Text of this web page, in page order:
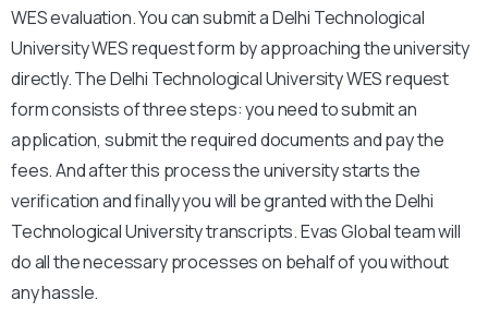
WES evaluation. You can submit a Delhi Technological
UniversityWES request form by approaching the university
directly. TheDelhi Technological UniversityWES request
form consists of three steps: you need to submit an
application, submit the required documents and pay the
fees. And after this process the university starts the
verification and finally you will be granted with theDelhi
Technological Universitytranscripts. Evas Global team will
do all the necessary processes on behalf of you without
any hassle.